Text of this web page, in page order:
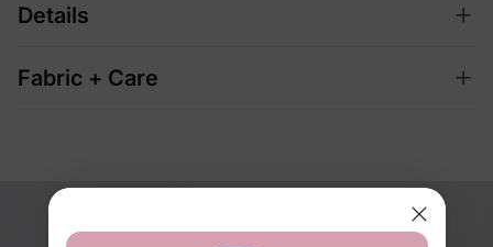
Details
Fabric + Care